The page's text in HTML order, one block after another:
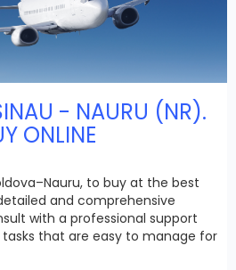
- NAURU (NR).
ONLINE
to buy at the best
and comprehensive
with a professional support
that are easy to manage for